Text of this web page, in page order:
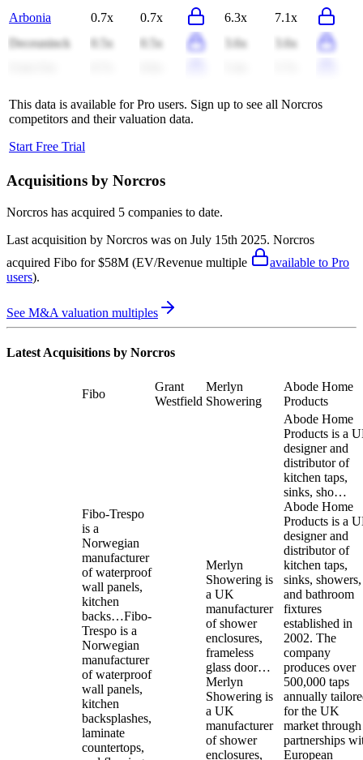
Arbonia
0.7x 0.7x 6.3x
7.1x
Deceuninck
0.5x 0.5x 3.6x
3.6x
This data is available for Pro users. Sign up to see all Norcros
competitors and their valuation data.
Start Free Trial
Acquisitions by Norcros
Norcros has acquired 5 companies to date.
Last acquisition by Norcros was on July 15th 2025. Norcros
acquired Fibo for $58M (EV/Revenue multiple
available to Pro
users).
See M&A valuation multiples
Latest Acquisitions by Norcros
Fibo
Grant
Westfield
Merlyn
Showering
Abode Home
Products
Fibo-Trespo
is a
Norwegian
manufacturer
of waterproof
wall panels,
kitchen
backs…Fibo-
Trespo is a
Norwegian
manufacturer
of waterproof
wall panels,
kitchen
backsplashes,
laminate
countertops,
Merlyn
Showering is
a UK
manufacturer
of shower
enclosures,
frameless
glass door…
Merlyn
Showering is
a UK
manufacturer
of shower
enclosures,
Abode Home
Products is a
designer and
distributor of
kitchen taps,
sinks, sho…
Abode Home
Products is a
designer and
distributor of
kitchen taps,
sinks, showers,
and bathroom
fixtures
established in
2002. The
company
produces over
500,000 taps
annually
for the UK
market through
partnerships
European